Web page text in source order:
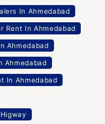
In Ahmedabad
Rent In Ahmedabad
Ahmedabad
Ahmedabad
In Ahmedabad